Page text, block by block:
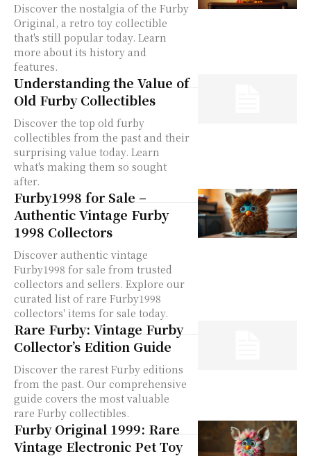
Discover the nostalgia of the Furby
Original, a retro toy collectible
that's still popular today. Learn
more about its history and
features.
Understanding the Value of
Old Furby Collectibles
Discover the top old furby
collectibles from the past and their
surprising value today. Learn
what's making them so sought
after.
Furby1998 for Sale –
Authentic Vintage Furby
1998 Collectors
Discover authentic vintage
Furby1998 for sale from trusted
collectors and sellers. Explore our
curated list of rare Furby1998
collectors' items for sale today.
Rare Furby: Vintage Furby
Collector’s Edition Guide
Discover the rarest Furby editions
from the past. Our comprehensive
guide covers the most valuable
rare Furby collectibles.
Furby Original 1999: Rare
Vintage Electronic Pet Toy